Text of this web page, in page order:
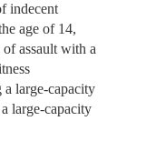
indecent
age of 14,
assault with a
large-capacity
large-capacity